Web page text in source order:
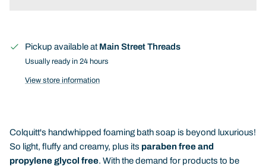
Pickup available at Main Street Threads
Usually ready in 24 hours
View store information
Colquitt's handwhipped foaming bath soap is beyond luxurious!
So light, fluffy and creamy, plus its paraben free and
propylene glycol free. With the demand for products to be